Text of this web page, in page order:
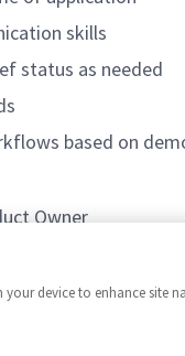
skills
status as needed
based on
Owner
(EVM)
device to enhance site